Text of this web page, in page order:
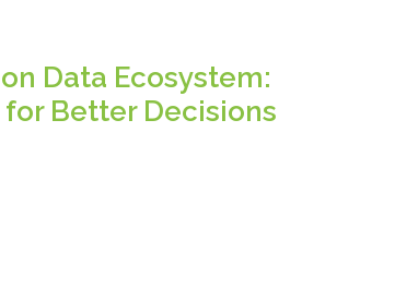
Data Ecosystem:
Better Decisions